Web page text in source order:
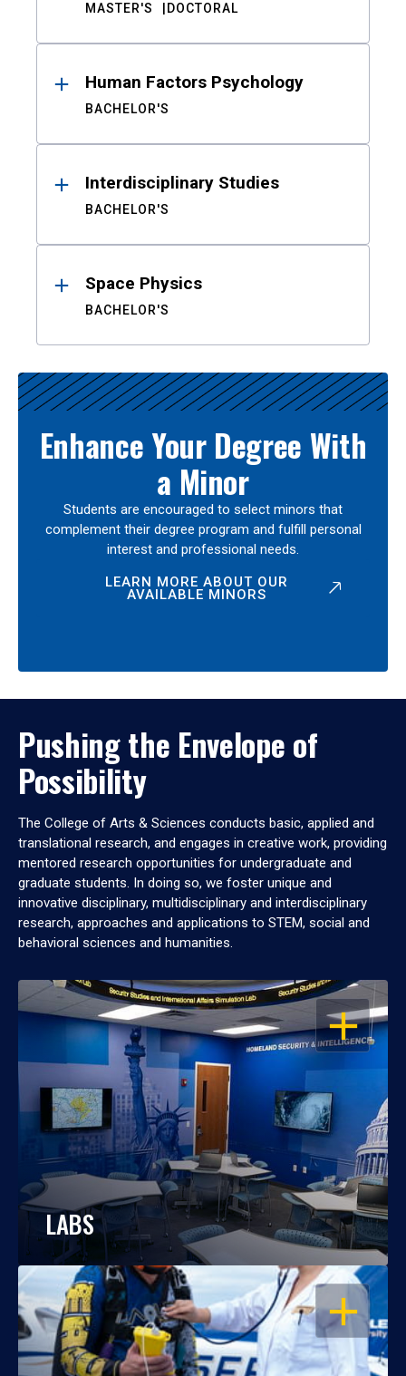
MASTER'S DOCTORAL
Human Factors Psychology
BACHELOR'S
Interdisciplinary Studies
BACHELOR'S
Space Physics
BACHELOR'S
Enhance Your Degree With
a Minor
Students are encouraged to select minors that
complement their degree program and fulfill personal
interest and professional needs.
LEARN MORE ABOUT OUR
AVAILABLE MINORS
Pushing the Envelope of
Possibility
The College of Arts & Sciences conducts basic, applied and
translational research, and engages in creative work, providing
mentored research opportunities for undergraduate and
graduate students. In doing so, we foster unique and
innovative disciplinary, multidisciplinary and interdisciplinary
research, approaches and applications to STEM, social and
behavioral sciences and humanities.
OPEN
LABS
OPEN